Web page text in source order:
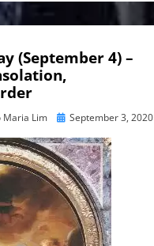
(September 4) –
Maria Lim
Posted
September 3, 2020